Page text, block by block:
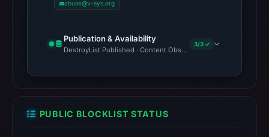
abuse@v-sys.org
Publication & Availability
DestroyList Published · Content Observed Unavailable · Time
3/3 ✓
PUBLIC BLOCKLIST STATUS